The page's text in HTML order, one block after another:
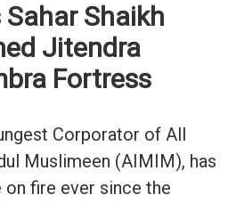
Sahar Shaikh
Jitendra
Fortress
Corporator of All
Muslimeen (AIMIM), has
fire ever since the